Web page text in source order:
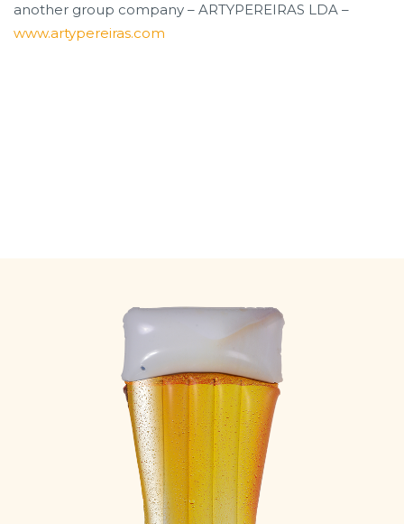
another group company – ARTYPEREIRAS LDA –
www.artypereiras.com